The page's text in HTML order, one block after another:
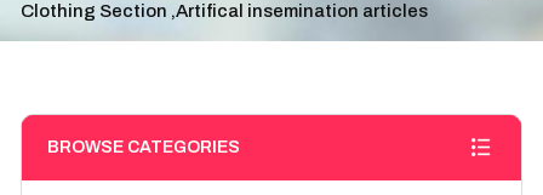
Clothing Section ,Artifical insemination articles
BROWSE CATEGORIES